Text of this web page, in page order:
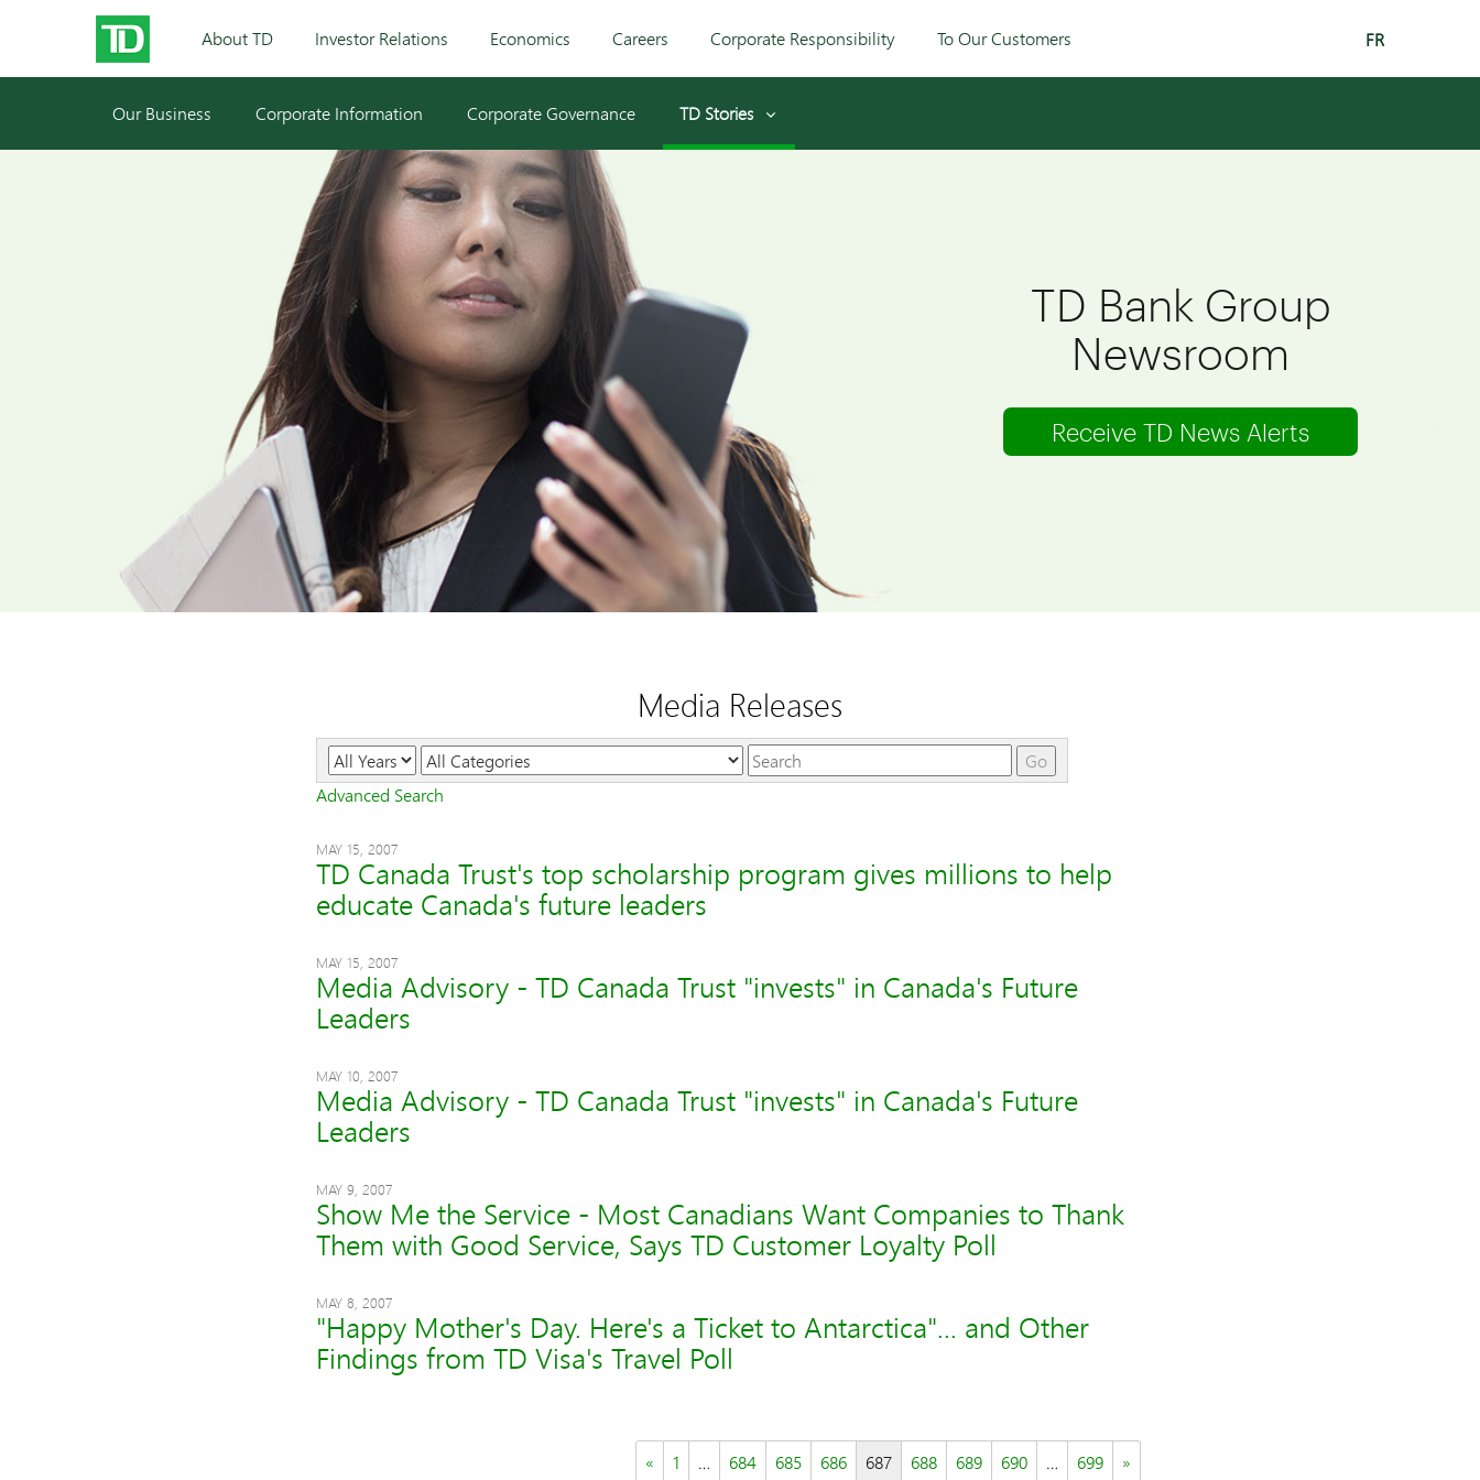
About TD Investor Relations Economics Careers Corporate Responsibility To Our Customers FR
Our Business Corporate Information Corporate Governance TD Stories
TD Bank Group
Newsroom
Receive TD News Alerts
Media Releases
Year Category Keywords
Go
Advanced Search
MAY 15, 2007
TD Canada Trust's top scholarship program gives millions to help
educate Canada's future leaders
MAY 15, 2007
Media Advisory - TD Canada Trust "invests" in Canada's Future
Leaders
MAY 10, 2007
Media Advisory - TD Canada Trust "invests" in Canada's Future
Leaders
MAY 9, 2007
Show Me the Service - Most Canadians Want Companies to Thank
Them with Good Service, Says TD Customer Loyalty Poll
MAY 8, 2007
"Happy Mother's Day. Here's a Ticket to Antarctica"... and Other
Findings from TD Visa's Travel Poll
« 1 … 684 685 686 687 688 689 690 … 699 »